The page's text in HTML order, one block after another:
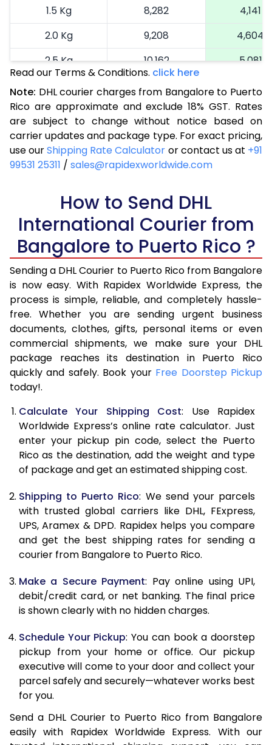
1.5 Kg
8,282
4,141
2.0 Kg
9,208
4,604
2.5 Kg
10,162
5,081
3.5 Kg
12,144
6,072
4.0 Kg
13,134
6,567
4.5 Kg
14,124
5.5 Kg
15,788
6.0 Kg
16,436
8,218
6.5 Kg
17,082
8,541
7.0 Kg
17,728
8,864
7.5 Kg
18,376
9,188
8.0 Kg
19,022
9,511
8.5 Kg
19,670
9,835
9.5 Kg
20,962
10,481
10.0 Kg
21,606
10,803
10.5 Kg
22,568
11,284
11.5 Kg
24,494
12,247
12.0 Kg
25,458
12,729
12.5 Kg
26,418
13.0 Kg
27,380
13,690
13.5 Kg
28,344
14.0 Kg
29,306
14,653
14.5 Kg
30,268
15,134
15.0 Kg
31,228
15,614
16.0 Kg
32,956 16,478
Read our Terms & Conditions. click here
Note: DHL courier charges from Bangalore to Puerto
Rico are approximate and exclude 18% GST. Rates
are subject to change without notice based on
carrier updates and package type. For exact pricing,
use ourShipping Rate Calculator or contact us at +91
99531 25311 / sales@rapidexworldwide.com
How to Send DHL
International Courier from
Bangalore to Puerto Rico ?
Sending a DHL Courier to Puerto Rico from Bangalore
is now easy. With Rapidex Worldwide Express, the
process is simple, reliable, and completely hassle-
free. Whether you are sending urgent business
documents, clothes, gifts, personal items or even
commercial shipments, we make sure your DHL
package reaches its destination in Puerto Rico
quickly and safely. Book your Free Doorstep Pickup
today!.
Calculate Your Shipping Cost: Use Rapidex
Worldwide Express’s online rate calculator. Just
enter your pickup pin code, select the Puerto
Rico as the destination, add the weight and type
of package and get an estimated shipping cost.
Shipping to Puerto Rico: We send your parcels
with trusted global carriers like DHL, FExpress,
UPS, Aramex & DPD. Rapidex helps you compare
and get the best shipping rates for sending a
courier from Bangalore to Puerto Rico.
Make a Secure Payment: Pay online using UPI,
debit/credit card, or net banking. The final price
is shown clearly with no hidden charges.
Schedule Your Pickup: You can book a doorstep
pickup from your home or office. Our pickup
executive will come to your door and collect your
parcel safely and securely—whatever works best
for you.
Send a DHL Courier to Puerto Rico from Bangalore
easily with Rapidex Worldwide Express. With our